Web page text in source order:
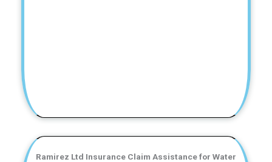
Ramirez Ltd Insurance Claim Assistance for Water